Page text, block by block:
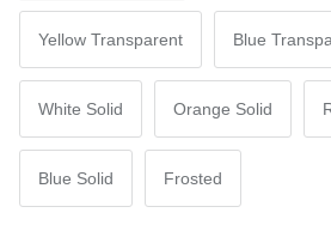
Yellow Transparent Blue
White Solid Orange Solid
Blue Solid Frosted